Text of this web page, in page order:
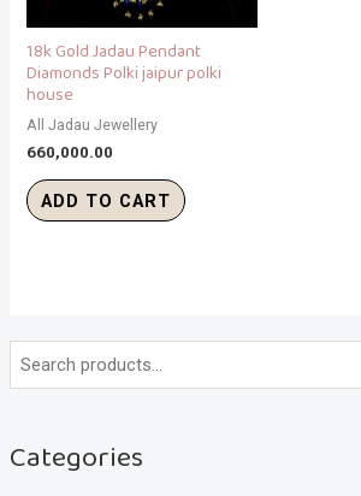
Categories
18k Gold Jadau Pendant
Diamonds Polki jaipur polki
house
All Jadau Jewellery
660,000.00
ADD TO CART